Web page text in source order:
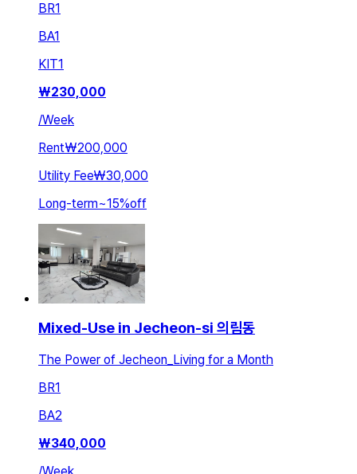
BR1
BA1
KIT1
₩230,000
/Week
Rent₩200,000
Utility Fee₩30,000
Long-term~15%off
Mixed-Use in Jecheon-si 의림동
The Power of Jecheon_Living for a Month
BR1
BA2
₩340,000
/Week